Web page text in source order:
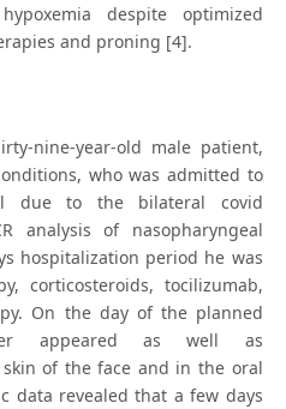
despite optimized
and proning [4].
nine-year-old male patient,
who was admitted to
due to the bilateral covid
analysis of nasopharyngeal
hospitalization period he was
corticosteroids, tocilizumab,
On the day of the planned
appeared as well as
of the face and in the oral
data revealed that a few days